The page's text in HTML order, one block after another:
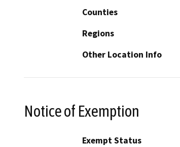
Counties
Regions
Other Location Info
Notice of Exemption
Exempt Status